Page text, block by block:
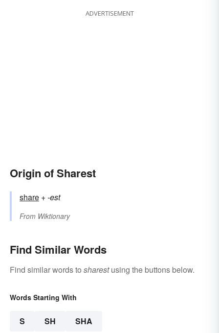
ADVERTISEMENT
Origin of Sharest
share +‎-est
From Wiktionary
Find Similar Words
Find similar words to sharestusing the buttons below.
Words Starting With
S SH SHA